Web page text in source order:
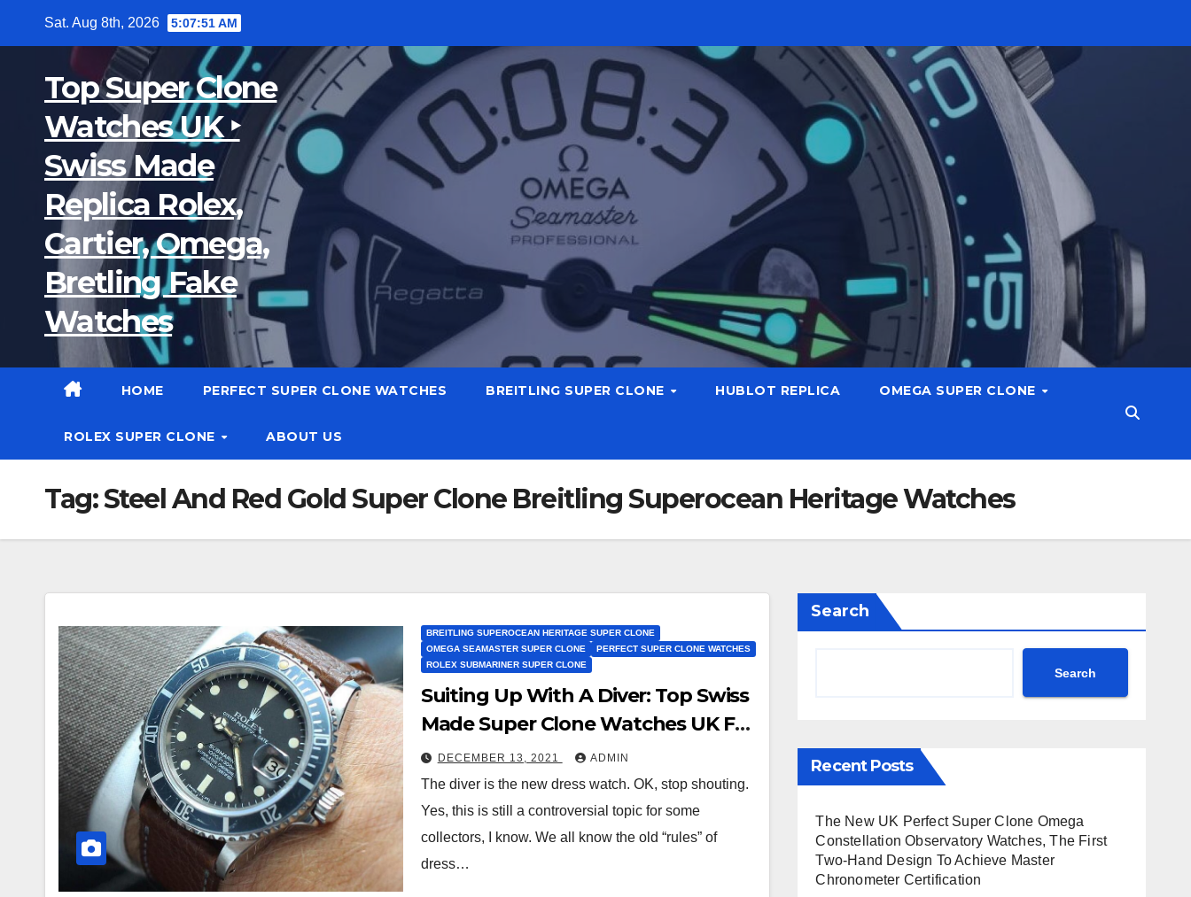
Sat. Aug 8th, 2026 5:07:51 AM
Top Super Clone
Watches UK ‣
Swiss Made
Replica Rolex,
Cartier, Omega,
Bretling Fake
Watches
HOME PERFECT SUPER CLONE WATCHES BREITLING SUPER CLONE HUBLOT REPLICA OMEGA SUPER CLONE
ROLEX SUPER CLONE ABOUT US
Tag:Steel And Red Gold Super Clone Breitling Superocean Heritage Watches
BREITLING SUPEROCEAN HERITAGE SUPER CLONE
OMEGA SEAMASTER SUPER CLONE
PERFECT SUPER CLONE WATCHES
ROLEX SUBMARINER SUPER CLONE
Suiting Up With A Diver: Top Swiss
Made Super Clone Watches UK For
This Divisive Yet Cool Look
DECEMBER 13, 2021 ADMIN
The diver is the new dress watch. OK, stop shouting.
Yes, this is still a controversial topic for some
collectors, I know. We all know the old “rules” of
dress…
Search
Search
Recent Posts
The New UK Perfect Super Clone Omega
Constellation Observatory Watches, The First
Two-Hand Design To Achieve Master
Chronometer Certification